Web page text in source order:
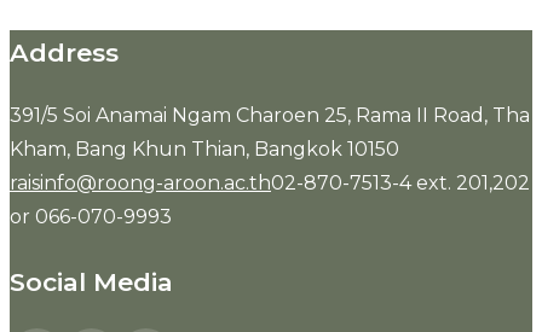
Address
391/5 Soi Anamai Ngam Charoen 25, Rama II Road, Tha
Kham, Bang Khun Thian, Bangkok 10150
raisinfo@roong-aroon.ac.th02-870-7513-4 ext. 201,202
or 066-070-9993
Social Media